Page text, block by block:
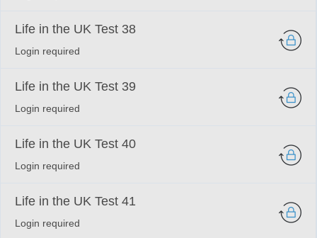
Life in the UK Test 38
Login required
Life in the UK Test 39
Login required
Life in the UK Test 40
Login required
Life in the UK Test 41
Login required